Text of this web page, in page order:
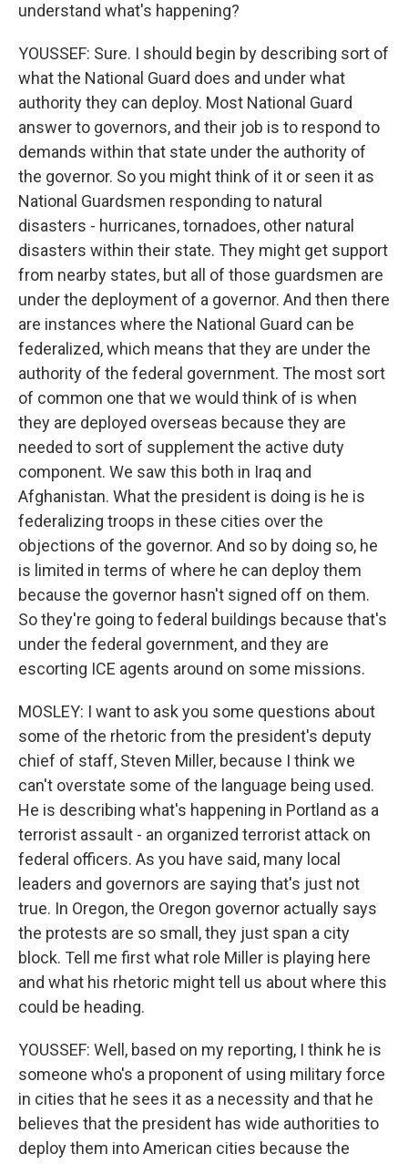
understand what's happening?
YOUSSEF: Sure. I should begin by describing sort of
what the National Guard does and under what
authority they can deploy. Most National Guard
answer to governors, and their job is to respond to
demands within that state under the authority of
the governor. So you might think of it or seen it as
National Guardsmen responding to natural
disasters - hurricanes, tornadoes, other natural
disasters within their state. They might get support
from nearby states, but all of those guardsmen are
under the deployment of a governor. And then there
are instances where the National Guard can be
federalized, which means that they are under the
authority of the federal government. The most sort
of common one that we would think of is when
they are deployed overseas because they are
needed to sort of supplement the active duty
component. We saw this both in Iraq and
Afghanistan. What the president is doing is he is
federalizing troops in these cities over the
objections of the governor. And so by doing so, he
is limited in terms of where he can deploy them
because the governor hasn't signed off on them.
So they're going to federal buildings because that's
under the federal government, and they are
escorting ICE agents around on some missions.
MOSLEY: I want to ask you some questions about
some of the rhetoric from the president's deputy
chief of staff, Steven Miller, because I think we
can't overstate some of the language being used.
He is describing what's happening in Portland as a
terrorist assault - an organized terrorist attack on
federal officers. As you have said, many local
leaders and governors are saying that's just not
true. In Oregon, the Oregon governor actually says
the protests are so small, they just span a city
block. Tell me first what role Miller is playing here
and what his rhetoric might tell us about where this
could be heading.
YOUSSEF: Well, based on my reporting, I think he is
someone who's a proponent of using military force
in cities that he sees it as a necessity and that he
believes that the president has wide authorities to
deploy them into American cities because the